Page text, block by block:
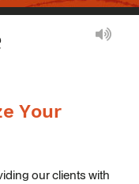
Your
our clients with